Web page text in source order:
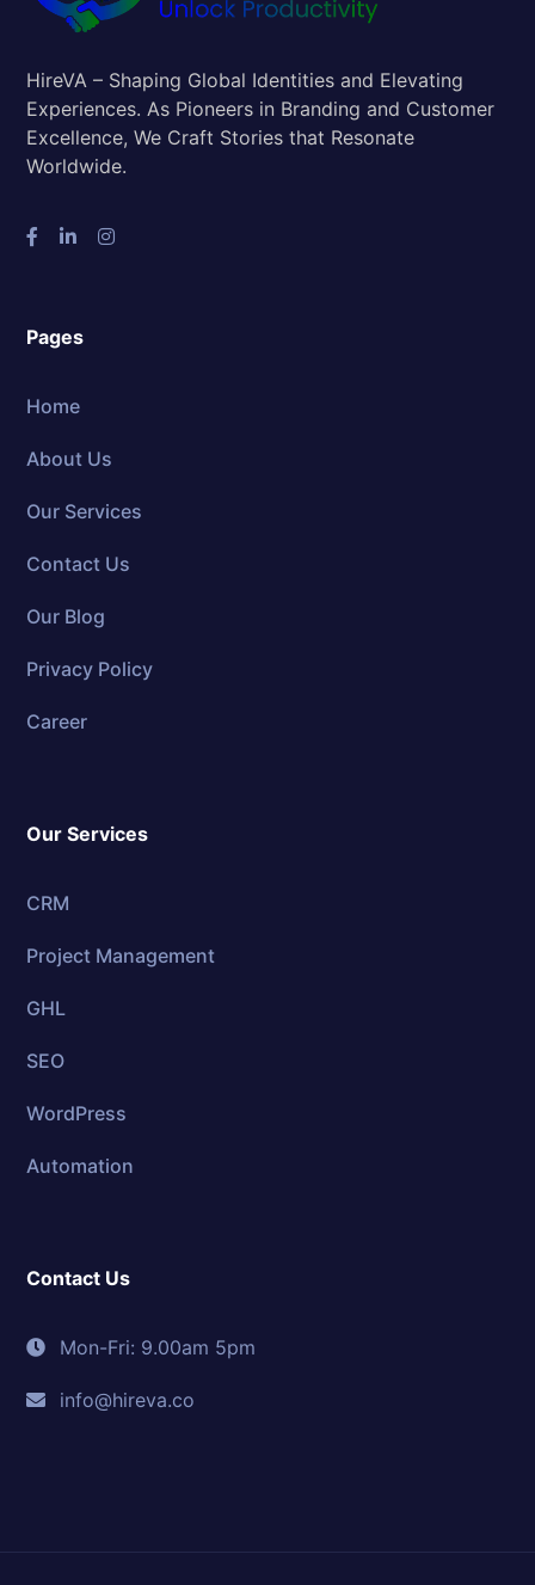
HireVA – Shaping Global Identities and Elevating
Experiences. As Pioneers in Branding and Customer
Excellence, We Craft Stories that Resonate
Worldwide.
Pages
Home
About Us
Our Services
Contact Us
Our Blog
Privacy Policy
Career
Our Services
CRM
Project Management
GHL
SEO
WordPress
Automation
Contact Us
Mon-Fri: 9.00am 5pm
info@hireva.co